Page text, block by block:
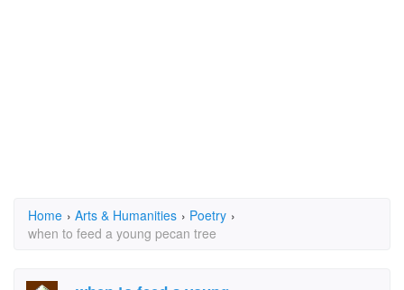
Home › Arts & Humanities › Poetry ›
when to feed a young pecan tree